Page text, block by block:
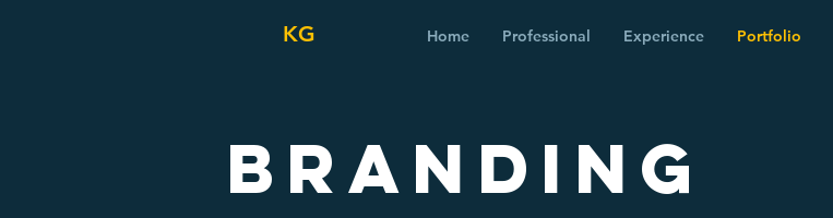
KG Home Professional Experience Portfolio
BRANDING